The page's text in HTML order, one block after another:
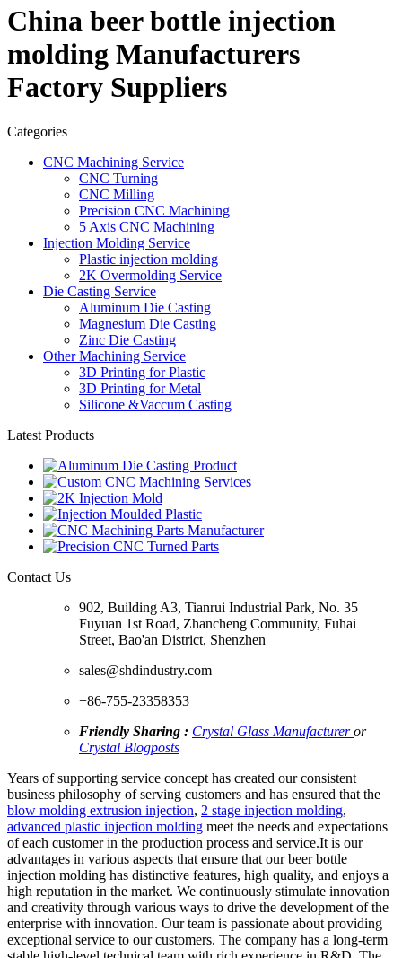
China beer bottle injection
molding Manufacturers
Factory Suppliers
Categories
CNC Machining Service
CNC Turning
CNC Milling
Precision CNC Machining
5 Axis CNC Machining
Injection Molding Service
Plastic injection molding
2K Overmolding Service
Die Casting Service
Aluminum Die Casting
Magnesium Die Casting
Zinc Die Casting
Other Machining Service
3D Printing for Plastic
3D Printing for Metal
Silicone &Vaccum Casting
Latest Products
Contact Us
902, Building A3, Tianrui Industrial Park, No. 35
Fuyuan 1st Road, Zhancheng Community, Fuhai
Street, Bao'an District, Shenzhen
sales@shdindustry.com
+86-755-23358353
Friendly Sharing : Crystal Glass Manufactureror
Crystal Blogposts
Years of supporting service concept has created our consistent
business philosophy of serving customers and has ensured that the
blow molding extrusion injection, 2 stage injection molding,
advanced plastic injection molding meet the needs and expectations
of each customer in the production process and service.It is our
advantages in various aspects that ensure that our beer bottle
injection molding has distinctive features, high quality, and enjoys a
high reputation in the market. We continuously stimulate innovation
and creativity through various ways to drive the development of the
enterprise with innovation. Our team is passionate about providing
exceptional service to our customers. The company has a long-term